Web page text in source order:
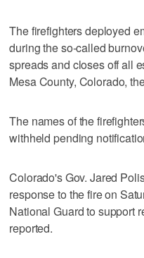
The firefighters deployed
during the so-called
spreads and closes off all
Mesa County, Colorado,
The names of the
withheld pending
Colorado's ⁠Gov. Jared
‌response to the fire on
National Guard to support
reported.